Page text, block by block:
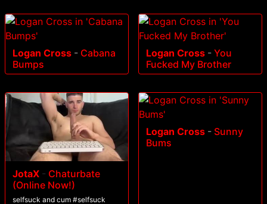
Logan Cross - Cabana
Bumps
Logan Cross - You
Fucked My Brother
JotaX - Chaturbate
(Online Now!)
selfsuck and cum #selfsuck
Logan Cross - Sunny
Bums